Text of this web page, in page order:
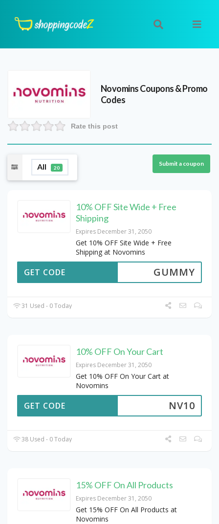
NovominsCoupons & Promo
Codes
Rate this post
All 20
Submit a coupon
10% OFF Site Wide + Free
Shipping
Expires December 31, 2050
Get 10% OFF Site Wide + Free
Shipping at Novomins
GUMMY
GET CODE
31 Used - 0 Today
10% OFF On Your Cart
Expires December 31, 2050
Get 10% OFF On Your Cart at
Novomins
NV10
GET CODE
38 Used - 0 Today
15% OFF On All Products
Expires December 31, 2050
Get 15% OFF On All Products at
Novomins